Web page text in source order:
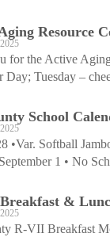
Resource
for the Active
Day; Tuesday –
School
•Var. Softball
1 • No
&
R-VII Breakfast